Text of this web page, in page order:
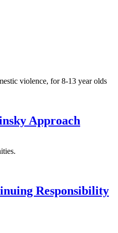
violence, for 8-13 year olds
Approach
Responsibility